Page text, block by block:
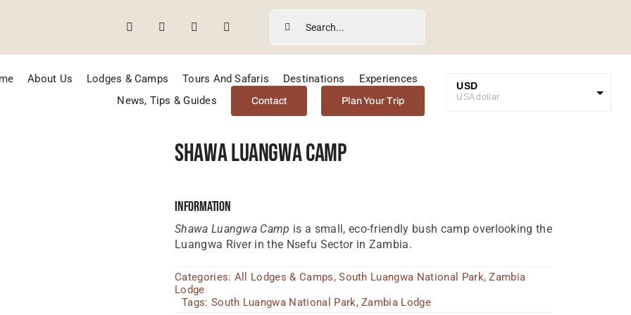
Search
for:
About Us Lodges & Camps Tours And Safaris Destinations
Experiences
News, Tips & Guides
Contact Plan Your Trip
USD
USA dollar
Shawa Luangwa Camp
Information
Shawa Luangwa Camp is a small, eco-friendly bush camp overlooking the
Luangwa River in the Nsefu Sector in Zambia.
Categories: All Lodges & Camps,South Luangwa National Park,Zambia
Lodge
Tags: South Luangwa National Park,Zambia Lodge